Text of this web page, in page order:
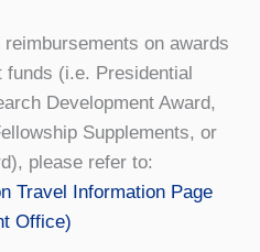
on awards
(i.e. Presidential
Development Award,
Supplements, or
please refer to:
Travel Information Page
Office)